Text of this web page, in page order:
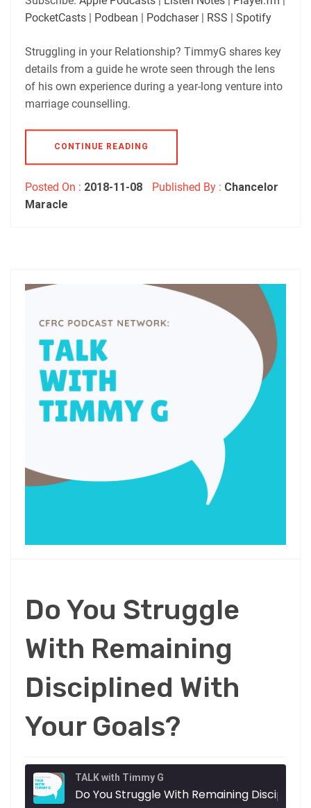
RSS Spotify
RSS FEED
LINK
EMBED
PocketCasts | Podbean | Podchaser| RSS | Spotify
Struggling in your Relationship? TimmyG shares key
details from a guide he wrote seen through the lens
of his own experience during a year-long venture into
marriage counselling.
CONTINUE READING
Posted On : 2018-11-08 Published By : Chancelor
Maracle
Do You Struggle
With Remaining
Disciplined With
Your Goals?
TALK with Timmy G